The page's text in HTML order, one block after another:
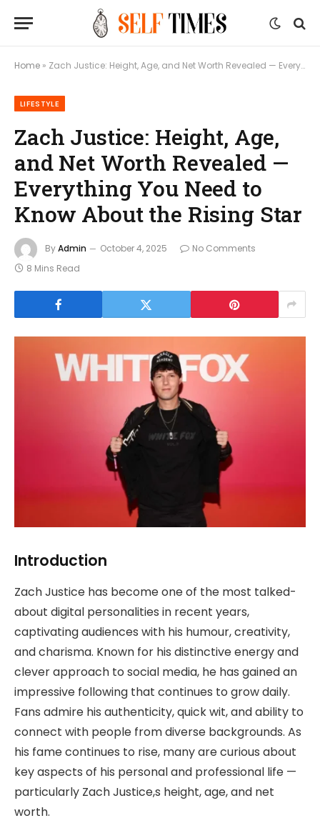
Home » Zach Justice: Height, Age, and Net Worth Revealed — Everything You Need to Know About the Rising Star
LIFESTYLE
Zach Justice: Height, Age,
and Net Worth Revealed —
Everything You Need to
Know About the Rising Star
ByAdmin October 4, 2025
No Comments
8 Mins Read
Introduction
Zach Justice has become one of the most talked-
about digital personalities in recent years,
captivating audiences with his humour, creativity,
and charisma. Known for his distinctive energy and
clever approach to social media, he has gained an
impressive following that continues to grow daily.
Fans admire his authenticity, quick wit, and ability to
connect with people from diverse backgrounds. As
his fame continues to rise, many are curious about
key aspects of his personal and professional life —
particularly Zach Justice,s height, age, and net
worth.